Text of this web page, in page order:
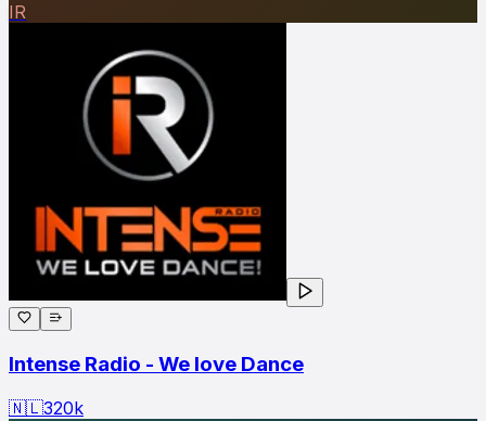
IR
Intense Radio - We love Dance
🇳🇱320k